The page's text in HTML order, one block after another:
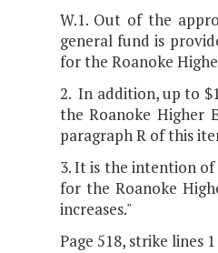
W.1. Out of the
general fund is
for the Roanoke
2. In addition, up to
the Roanoke Higher
paragraph R of this
3. It is the intention
for the Roanoke
increases."
Page 518, strike lines